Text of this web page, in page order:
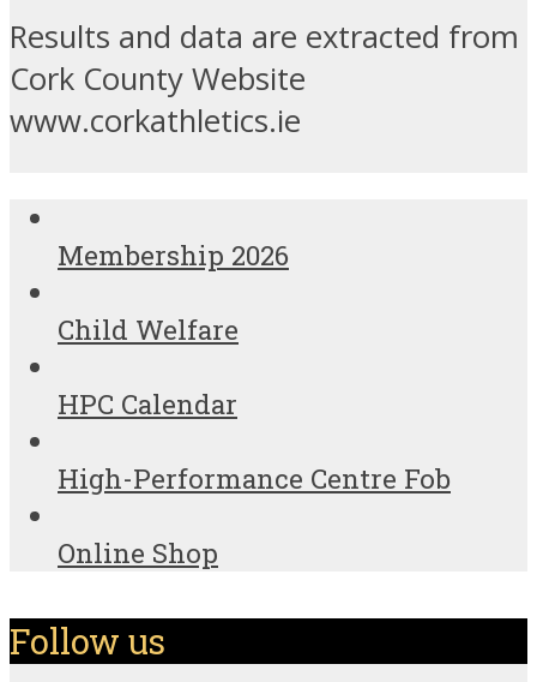
Results and data are extracted from
Cork County Website
www.corkathletics.ie
Membership 2026
Child Welfare
HPC Calendar
High-Performance Centre Fob
Online Shop
Follow us